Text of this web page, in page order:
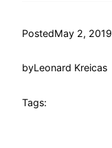
PostedMay 2, 2019
byLeonard Kreicas
Tags: